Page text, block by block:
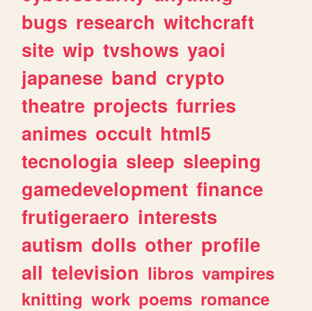
bugs research witchcraft
site wip tvshows yaoi
japanese band crypto
theatre projects furries
animes occult html5
tecnologia sleep sleeping
gamedevelopment finance
frutigeraero interests
autism dolls other profile
all television libros vampires
knitting work poems romance